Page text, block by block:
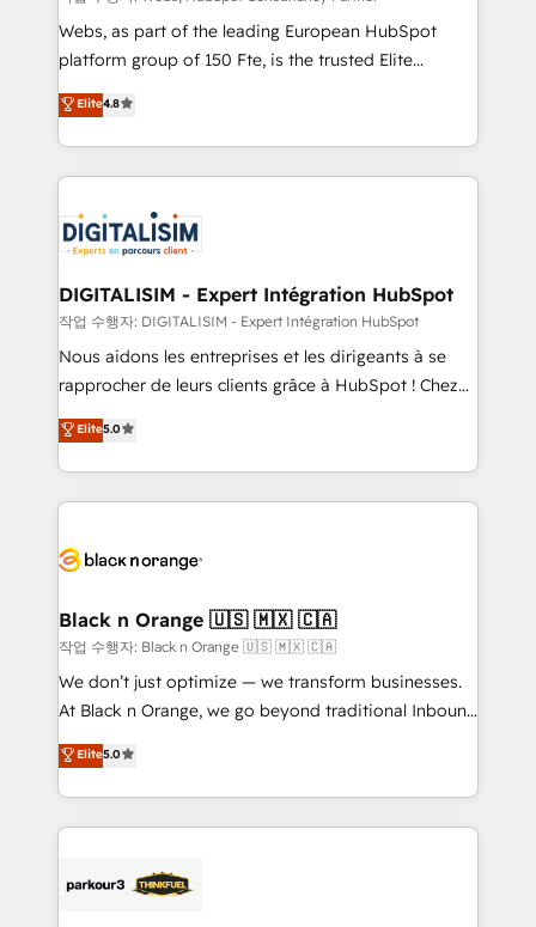
way for customers!" - Yamini Rangan, CEO of
HubSpot “Our experience with the team at Blue Frog
of experience and quality of skilled staff has earned
them a trusted reputation within the HubSpot
clients.” - Brian Garvey, VP, Solutions Partner
Program, HubSpot.
Webs, as part of the leading European HubSpot
platform group of 150 Fte, is the trusted Elite
HubSpot CRM Partner offering you a roadmap on
maximizing EBITDA and achieving Commercial
Excellence. With our targeted processes, we
strengthen your digital transformation and minimize
Implementation partner, we provide expertise to
drive your business forward. Since 2015 we are fully
dedicated to HubSpot and with an experienced
team (50+), we work with reputable companies in
B2B sectors such as manufacturing, SaaS and
business services. We prepare a customized
impact of your digital transformation, including a
detailed financial rationale with a focus on ROI and
embark on a transformational journey that sets your
business up for long-term success. Unlock your
business. If not now, when?
Elite4.8
DIGITALISIM - Expert Intégration HubSpot
작업 수행자: DIGITALISIM - Expert Intégration HubSpot
Nous aidons les entreprises et les dirigeants à se
rapprocher de leurs clients grâce à HubSpot ! Chez
DIGITALISIM, nous avons l'intime conviction que la
réussite des entreprises passe par l’innovation web,
le marketing digital, et la relation client ! C'est
pourquoi, nos experts sont à la fois capables de
référencement, votre stratégie digitale et le pilotage
projet HubSpot avec DIGITALISIM : 🧽 Nettoyage,
migration et intégration des bases de données. 🚀
Développement des interfaces avec vos logiciels
métiers ⚙️ Configuration de la plateforme HubSpot
Book Process & Guidelines utilisateurs 🎓
Formations des utilisateurs
Elite5.0
Black n Orange 🇺🇸 🇲🇽 🇨🇦
작업 수행자: Black n Orange 🇺🇸 🇲🇽 🇨🇦
We don’t just optimize — we transform businesses.
At Black n Orange, we go beyond traditional Inbound
Marketing with our exclusive methodologies:
BOOMS and BOOST. Together, they form a powerful
combination that has driven success for over 800
businesses worldwide. As Elite HubSpot Partners, we
strategies that integrate data-driven marketing,
Elite5.0